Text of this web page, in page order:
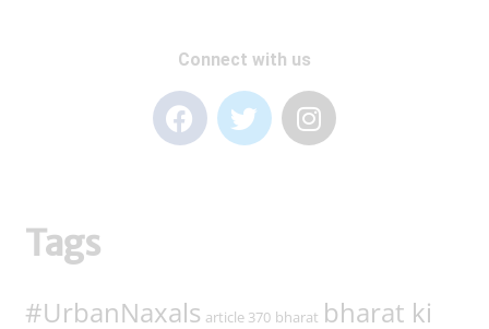
Connect with us
Tags
#UrbanNaxals article 370 bharat bharat ki